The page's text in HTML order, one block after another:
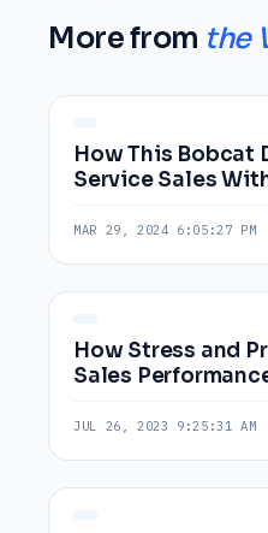
More from the
How This Bobcat
Service Sales
MAR 29, 2024 6:05:27 PM
How Stress and
Sales
JUL 26, 2023 9:25:31 AM